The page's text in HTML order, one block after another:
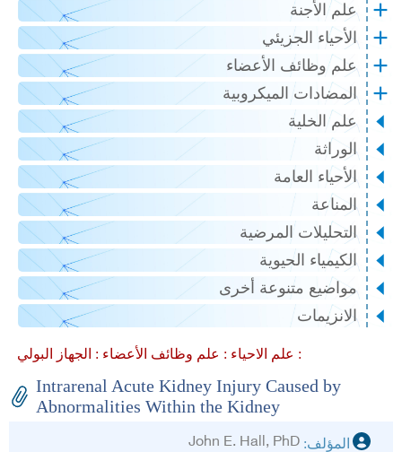
علم الأجنة
الأحياء الجزيئي
علم وظائف الأعضاء
المضادات الميكروبية
علم الخلية
الوراثة
الأحياء العامة
المناعة
التحليلات المرضية
الكيمياء الحيوية
مواضيع متنوعة أخرى
الانزيمات
علم الاحياء : علم وظائف الأعضاء : الجهاز البولي :
Intrarenal Acute Kidney Injury Caused by
Abnormalities Within the Kidney
المؤلف: John E. Hall, PhD